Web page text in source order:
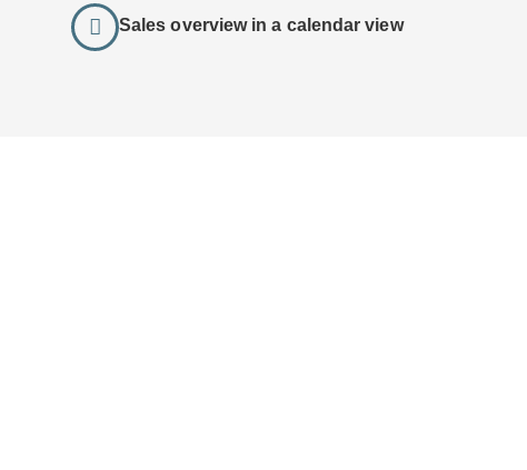
Sales overview in a calendar view